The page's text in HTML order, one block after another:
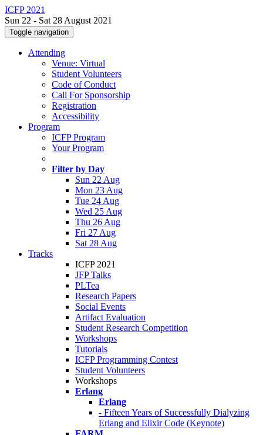
ICFP 2021
Sun 22 - Sat 28 August 2021
Toggle navigation
Attending
Venue: Virtual
Student Volunteers
Code of Conduct
Call For Sponsorship
Registration
Accessibility
Program
ICFP Program
Your Program
Filter by Day
Sun 22 Aug
Mon 23 Aug
Tue 24 Aug
Wed 25 Aug
Thu 26 Aug
Fri 27 Aug
Sat 28 Aug
Tracks
ICFP 2021
JFP Talks
PLTea
Research Papers
Social Events
Artifact Evaluation
Student Research Competition
Workshops
Tutorials
ICFP Programming Contest
Student Volunteers
Workshops
Erlang
Erlang
- Fifteen Years of Successfully Dialyzing
Erlang and Elixir Code (Keynote)